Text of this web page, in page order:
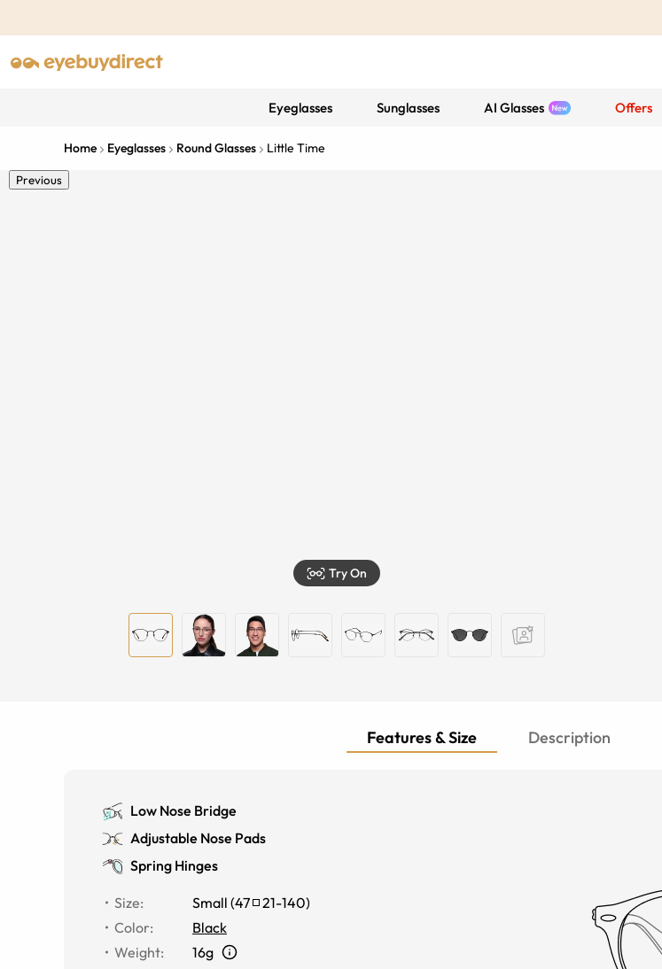
Eyeglasses Sunglasses AI Glasses Offers
Home Eyeglasses Round Glasses Little Time
Previous
Try On
Features & Size Description
Low Nose Bridge
Adjustable Nose Pads
Spring Hinges
Size: Small (47 21-140)
Color:
Black
Weight:
16g